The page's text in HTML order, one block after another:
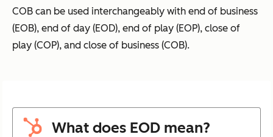
COB can be used interchangeably with end of business
(EOB), end of day (EOD), end of play (EOP), close of
play (COP), and close of business (COB).
What does EOD mean?